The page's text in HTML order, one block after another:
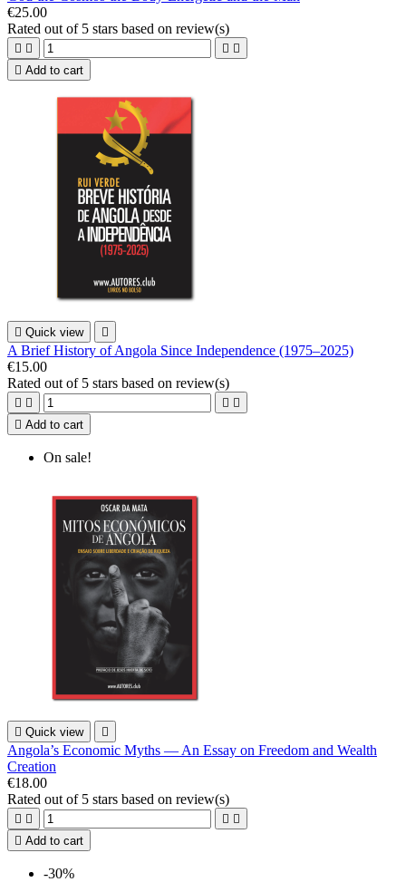
€25.00
Rated out of 5 stars based on review(s)
   
 Add to cart
 Quick view 
A Brief History of Angola Since Independence (1975–2025)
€15.00
Rated out of 5 stars based on review(s)
   
 Add to cart
On sale!
 Quick view 
Angola’s Economic Myths — An Essay on Freedom and Wealth
Creation
€18.00
Rated out of 5 stars based on review(s)
   
 Add to cart
-30%